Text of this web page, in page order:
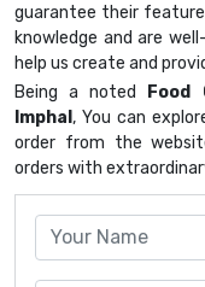
guarantee their
knowledge and are
help us create and
Being a noted
Food
Imphal , You can
order from the
orders with